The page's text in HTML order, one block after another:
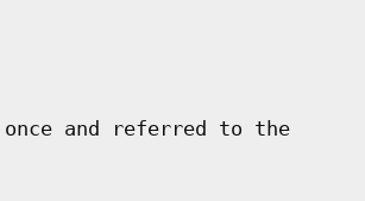
and referred to the